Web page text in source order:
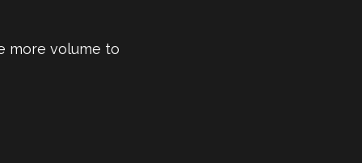
more volume to